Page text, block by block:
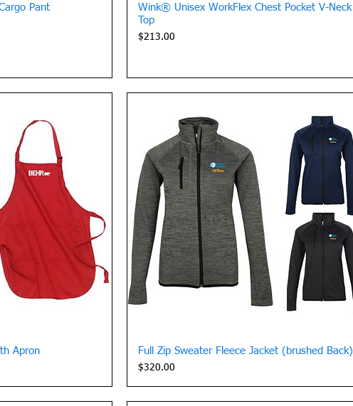
Pant Quick View
Wink® Unisex WorkFlex Chest Pocket V-Neck
Top
Price
$213.00
Apron Quick View
Full Zip Sweater Fleece Jacket (brushed Back)
Price
$320.00